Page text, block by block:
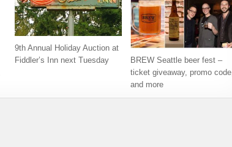
9th Annual Holiday Auction at
Fiddler’s Inn next Tuesday
BREW Seattle beer fest –
ticket giveaway, promo code,
and more